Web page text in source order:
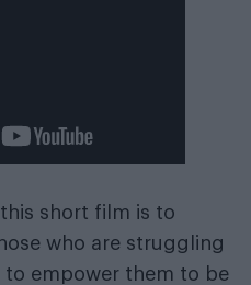
short film is to
who are struggling
empower them to be